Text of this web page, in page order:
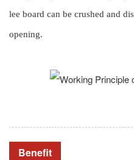
lee board can be crushed and
opening.
Benefit